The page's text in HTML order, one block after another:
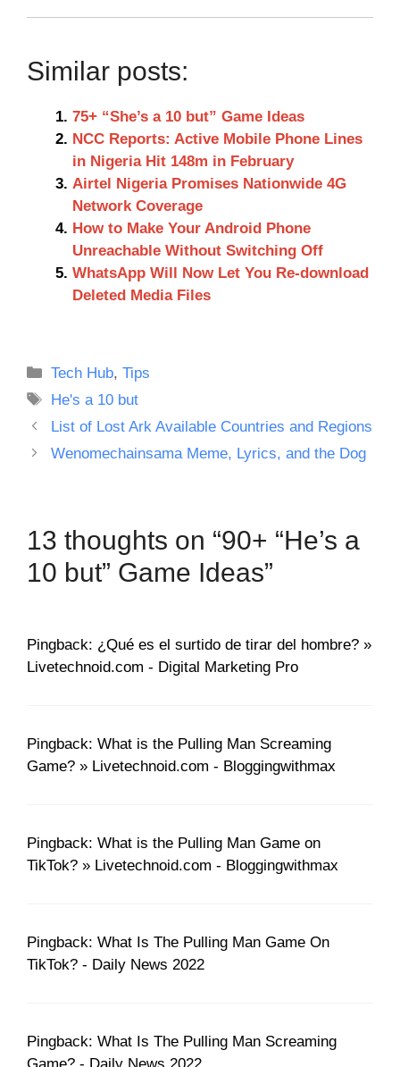
Similar posts:
75+ “She’s a 10 but” Game Ideas
NCC Reports: Active Mobile Phone Lines
in Nigeria Hit 148m in February
Airtel Nigeria Promises Nationwide 4G
Network Coverage
How to Make Your Android Phone
Unreachable Without Switching Off
WhatsApp Will Now Let You Re-download
Deleted Media Files
Categories
Tech Hub,Tips
Tags
He's a 10 but
List of Lost Ark Available Countries and Regions
Wenomechainsama Meme, Lyrics, and the Dog
13 thoughts on “90+ “He’s a
10 but” Game Ideas”
Pingback: ¿Qué es el surtido de tirar del hombre? »
Livetechnoid.com - Digital Marketing Pro
Pingback: What is the Pulling Man Screaming
Game? » Livetechnoid.com - Bloggingwithmax
Pingback: What is the Pulling Man Game on
TikTok? » Livetechnoid.com - Bloggingwithmax
Pingback: What Is The Pulling Man Game On
TikTok? - Daily News 2022
Pingback: What Is The Pulling Man Screaming